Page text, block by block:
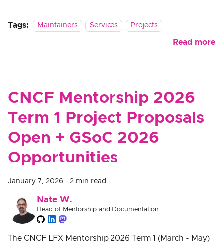
Tags: Maintainers Services Projects
Read more
CNCF Mentorship 2026
Term 1 Project Proposals
Open + GSoC 2026
Opportunities
January 7, 2026 · 2 min read
Nate W.
Head of Mentorship and Documentation
The CNCF LFX Mentorship 2026 Term 1 (March - May)